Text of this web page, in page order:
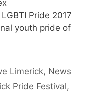
Pride 2017
youth pride of
Limerick, News
Pride Festival,